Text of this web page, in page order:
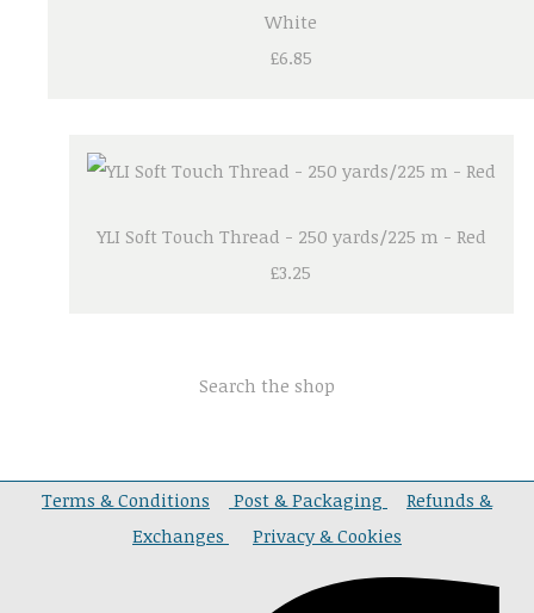
White
£6.85
YLI Soft Touch Thread - 250 yards/225 m - Red
£3.25
Search the shop
Terms & Conditions Post & Packaging
Refunds &
Exchanges
Privacy & Cookies